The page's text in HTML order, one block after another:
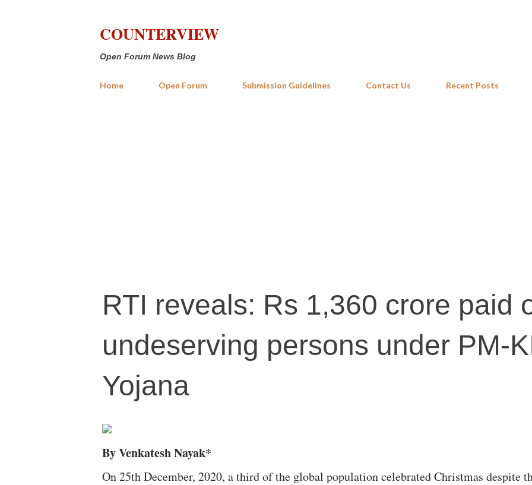
COUNTERVIEW
Open Forum News Blog
Home Open Forum Submission Guidelines Contact Us Recent Posts
RTI reveals: Rs 1,360 crore paid
undeserving persons under PM-
Yojana
By Venkatesh Nayak*
On 25th December, 2020, a third of the global population celebrated Christmas despite